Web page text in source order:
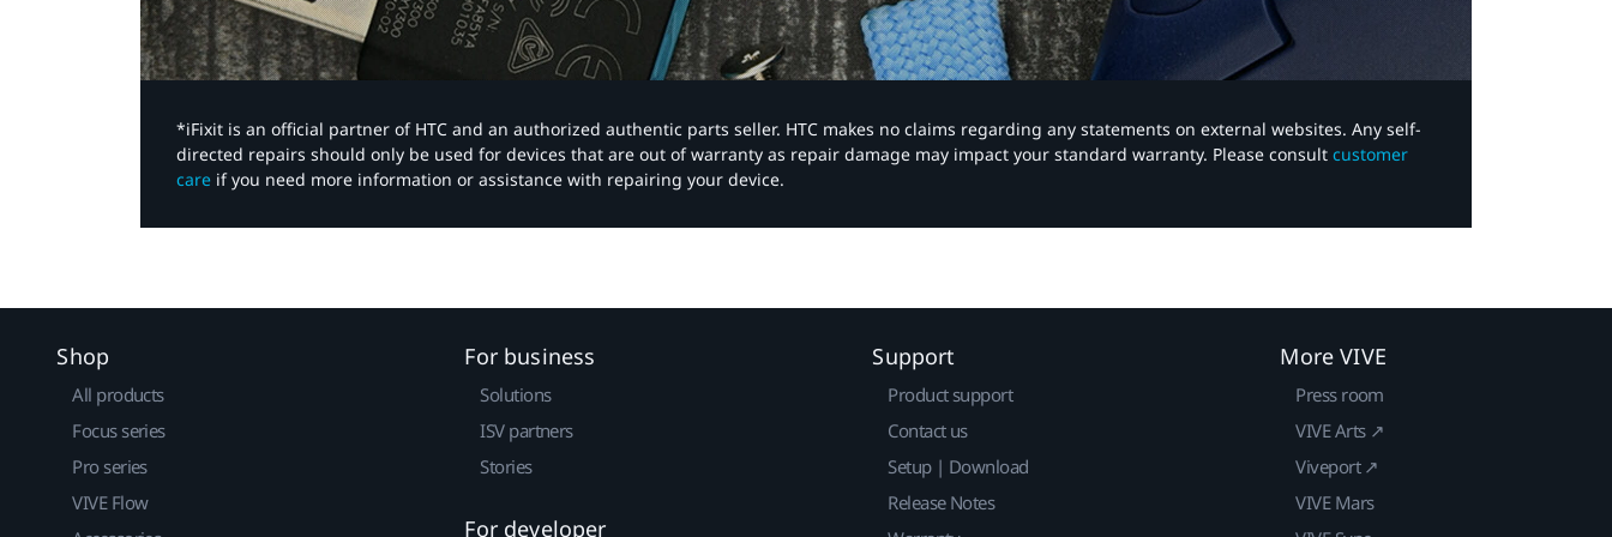
*iFixit is an official partner of HTC and an authorized authentic parts seller. HTC makes no claims regarding any statements on external websites. Any self-
directed repairs should only be used for devices that are out of warranty as repair damage may impact your standard warranty. Please consult customer
care if you need more information or assistance with repairing your device.
Shop
All products
Focus series
Pro series
VIVE Flow
For business
Solutions
ISV partners
Stories
For developer
Support
Product support
Contact us
Setup | Download
Release Notes
More VIVE
Press room
VIVE Arts ↗
Viveport ↗
VIVE Mars